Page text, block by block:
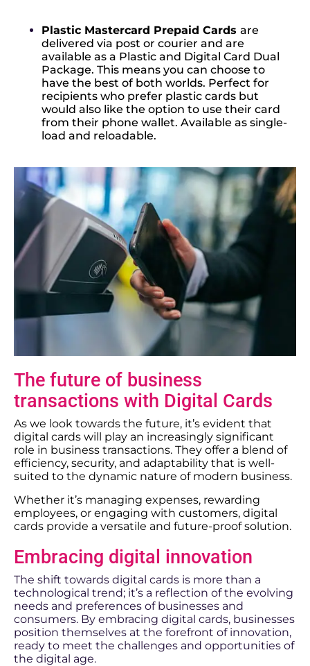
Plastic Mastercard Prepaid Cards are
delivered via post or courier and are
available as a Plastic and Digital Card Dual
Package. This means you can choose to
have the best of both worlds. Perfect for
recipients who prefer plastic cards but
would also like the option to use their card
from their phone wallet. Available as single-
load and reloadable.
The future of business
transactions with Digital Cards
As we look towards the future, it’s evident that
digital cards will play an increasingly significant
role in business transactions. They offer a blend of
efficiency, security, and adaptability that is well-
suited to the dynamic nature of modern business.
Whether it’s managing expenses, rewarding
employees, or engaging with customers, digital
cards provide a versatile and future-proof solution.
Embracing digital innovation
The shift towards digital cards is more than a
technological trend; it’s a reflection of the evolving
needs and preferences of businesses and
consumers. By embracing digital cards, businesses
position themselves at the forefront of innovation,
ready to meet the challenges and opportunities of
the digital age.